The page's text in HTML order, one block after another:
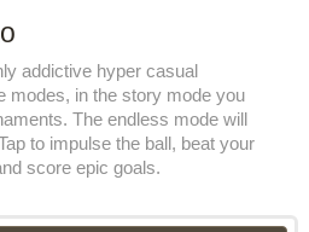
addictive hyper casual
modes, in the story mode you
The endless mode will
to impulse the ball, beat your
score epic goals.